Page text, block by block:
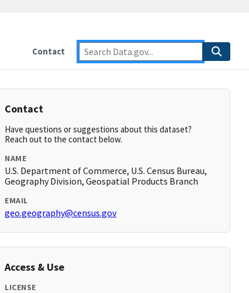
Contact
Contact
Have questions or suggestions about this dataset?
Reach out to the contact below.
NAME
U.S. Department of Commerce, U.S. Census Bureau,
Geography Division, Geospatial Products Branch
EMAIL
geo.geography@census.gov
Access & Use
LICENSE